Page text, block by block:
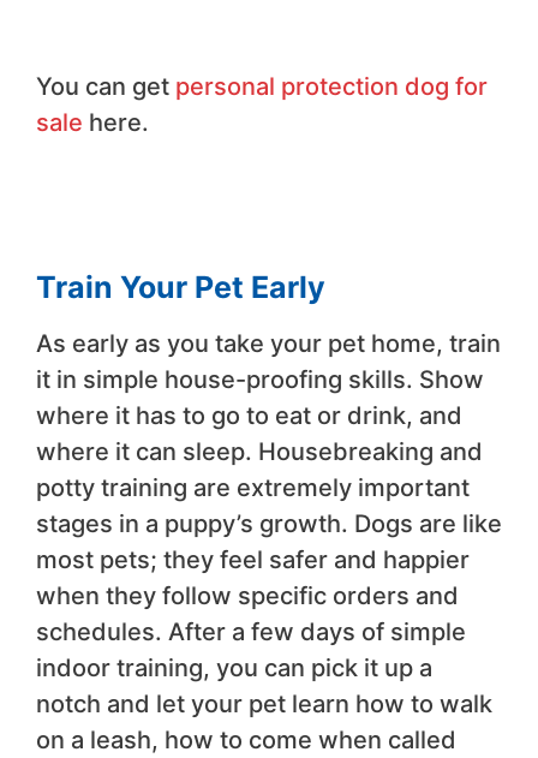
You can get personal protection dog for
sale here.
Train Your Pet Early
As early as you take your pet home, train
it in simple house-proofing skills. Show
where it has to go to eat or drink, and
where it can sleep. Housebreaking and
potty training are extremely important
stages in a puppy’s growth. Dogs are like
most pets; they feel safer and happier
when they follow specific orders and
schedules. After a few days of simple
indoor training, you can pick it up a
notch and let your pet learn how to walk
on a leash, how to come when called